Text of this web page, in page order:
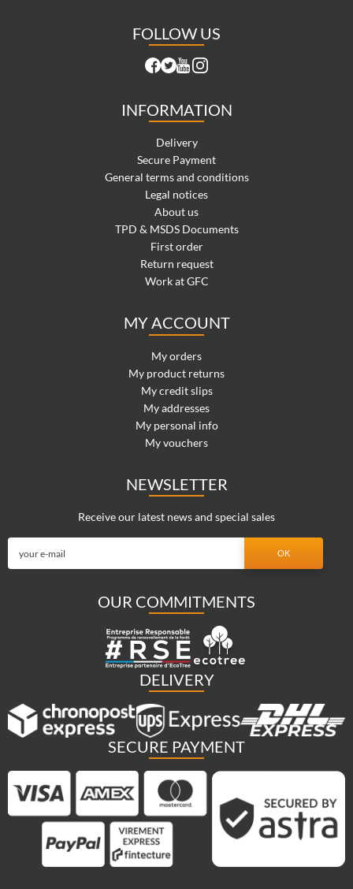
FOLLOW US
INFORMATION
Delivery
Secure Payment
General terms and conditions
Legal notices
About us
TPD & MSDS Documents
First order
Return request
Work at GFC
MY ACCOUNT
My orders
My product returns
My credit slips
My addresses
My personal info
My vouchers
NEWSLETTER
Receive our latest news and special sales
OUR COMMITMENTS
DELIVERY
SECURE PAYMENT